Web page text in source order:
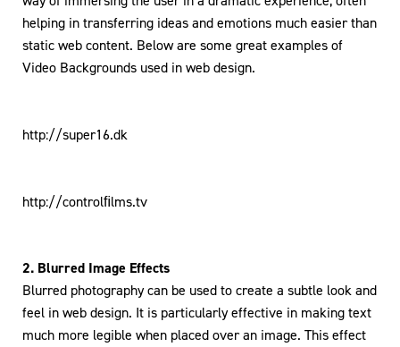
helping in transferring ideas and emotions much easier than
static web content. Below are some great examples of
Video Backgrounds used in web design.
http://super16.dk
http://controlﬁlms.tv
2. Blurred Image Effects
Blurred photography can be used to create a subtle look and
feel in web design. It is particularly effective in making text
much more legible when placed over an image. This effect